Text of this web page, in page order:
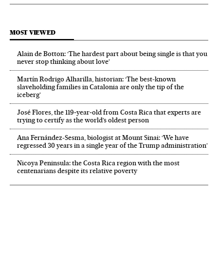
MOST VIEWED
Alain de Botton: ‘The hardest part about being single is that you
never stop thinking about love’
Martín Rodrigo Alharilla, historian: ‘The best-known
slaveholding families in Catalonia are only the tip of the
iceberg’
José Flores, the 119‑year‑old from Costa Rica that experts are
trying to certify as the world’s oldest person
Ana Fernández-Sesma, biologist at Mount Sinai: ‘We have
regressed 30 years in a single year of the Trump administration’
Nicoya Peninsula: the Costa Rica region with the most
centenarians despite its relative poverty